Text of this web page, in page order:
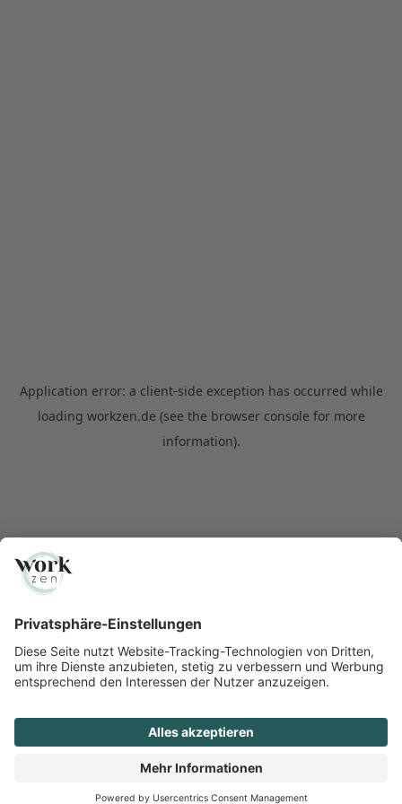
Application error: a client-side exception has occurred while
loading workzen.de (see the browser console for more
information).